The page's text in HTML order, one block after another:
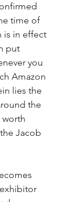
time of
is in effect
put
you
Amazon
lies the
the
worth
Jacob